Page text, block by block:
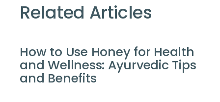
Related Articles
How to Use Honey for Health
and Wellness: Ayurvedic Tips
and Benefits